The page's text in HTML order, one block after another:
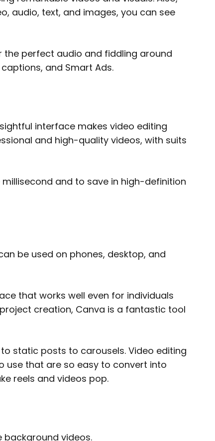
audio, text, and images, you can see
the perfect audio and fiddling around
and Smart Ads.
interface makes video editing
and high-quality videos, with suits
and to save in high-definition
be used on phones, desktop, and
that works well even for individuals
creation, Canva is a fantastic tool
static posts to carousels. Video editing
use that are so easy to convert into
reels and videos pop.
videos.